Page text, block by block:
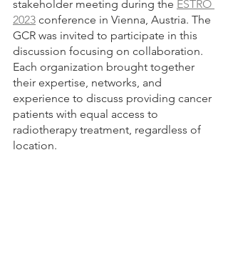
stakeholder meeting during the ESTRO
2023 conference in Vienna, Austria. The
GCR was invited to participate in this
discussion focusing on collaboration.
Each organization brought together
their expertise, networks, and
experience to discuss providing cancer
patients with equal access to
radiotherapy treatment, regardless of
location.